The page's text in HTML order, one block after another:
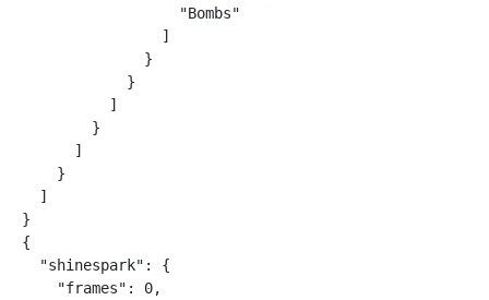
                  "Bombs"
                ]
              }
            }
          ]
        }
      ]
    }
  ]
}
{
  "shinespark": {
    "frames": 0,